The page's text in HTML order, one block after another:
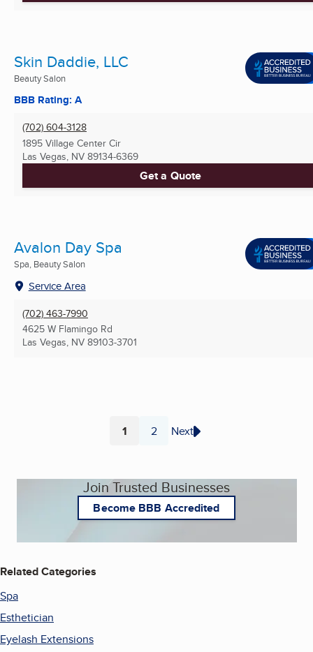
Skin Daddie, LLC
Beauty Salon
BBB Rating: A
(702) 604-3128
1895 Village Center Cir
Las Vegas, NV 89134-6369
Get a Quote
Avalon Day Spa
Spa, Beauty Salon
Service Area
(702) 463-7990
4625 W Flamingo Rd
Las Vegas, NV 89103-3701
Page
1 Page
2 Next
Join Trusted Businesses
Become BBB Accredited
Related Categories
Spa
Esthetician
Eyelash Extensions